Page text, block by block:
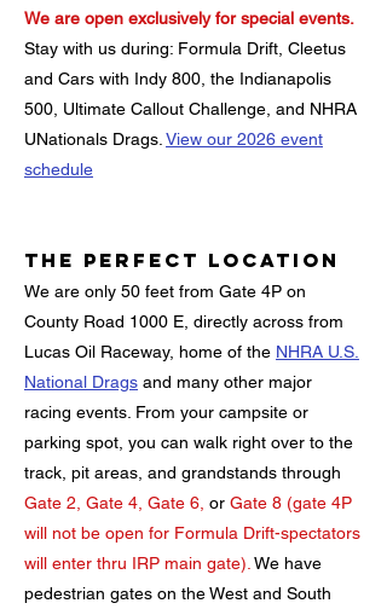
We are open exclusively for special events.
Stay with us during: Formula Drift, Cleetus
and Cars with Indy 800, the Indianapolis
500, Ultimate Callout Challenge, and NHRA
UNationals Drags. View our 2026 event
schedule
The Perfect Location
We are only 50 feet from Gate 4P on
County Road 1000 E, directly across from
Lucas Oil Raceway, home of the NHRA U.S.
National Drags and many other major
racing events. From your campsite or
parking spot, you can walk right over to the
track, pit areas, and grandstands through
Gate 2, Gate 4, Gate 6, or Gate 8 (gate 4P
will not be open for Formula Drift-spectators
will enter thru IRP main gate). We have
pedestrian gates on the West and South